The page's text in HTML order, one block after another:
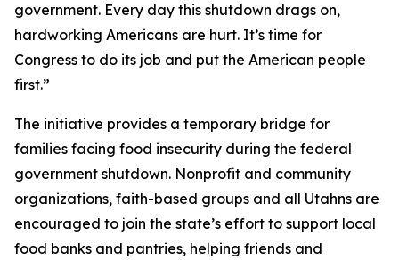
government. Every day this shutdown drags on,
hardworking Americans are hurt. It’s time for
Congress to do its job and put the American people
first.”
The initiative provides a temporary bridge for
families facing food insecurity during the federal
government shutdown. Nonprofit and community
organizations, faith-based groups and all Utahns are
encouraged to join the state’s effort to support local
food banks and pantries, helping friends and